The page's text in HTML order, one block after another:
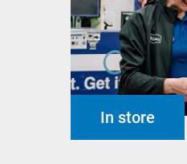
In store